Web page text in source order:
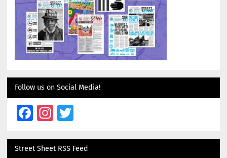
Follow us on Social Media!
Facebook
Instagram
Twitter
Street Sheet RSS Feed